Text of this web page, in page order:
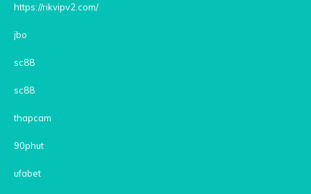
https://rikvipv2.com/
jbo
sc88
sc88
thapcam
90phut
ufabet